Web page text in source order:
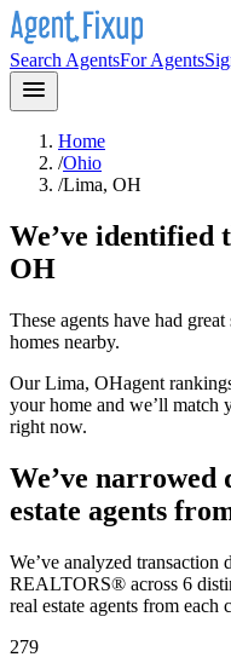
Search AgentsFor Agents
Home
/Ohio
/Lima, OH
We’ve identified
OH
These agents have had
homes nearby.
OurLima, OHagent
your home and we’ll match
right now.
We’ve narrowed
estate agents
We’ve analyzed transaction
REALTORS® across 6
real estate agents from each
279